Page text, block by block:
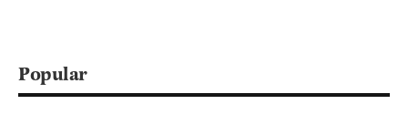
Popular